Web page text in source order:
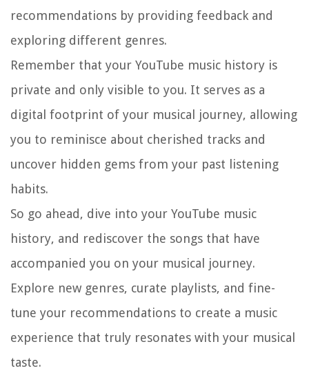
recommendations by providing feedback and
exploring different genres.
Remember that your YouTube music history is
private and only visible to you. It serves as a
digital footprint of your musical journey, allowing
you to reminisce about cherished tracks and
uncover hidden gems from your past listening
habits.
So go ahead, dive into your YouTube music
history, and rediscover the songs that have
accompanied you on your musical journey.
Explore new genres, curate playlists, and fine-
tune your recommendations to create a music
experience that truly resonates with your musical
taste.